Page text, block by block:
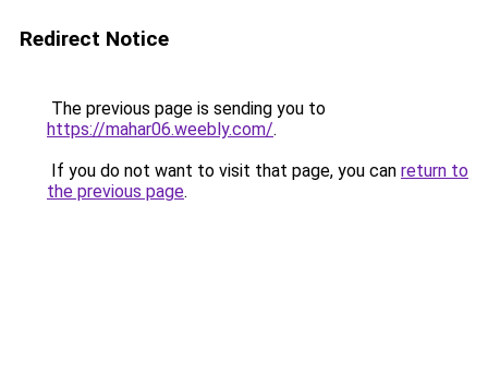
Redirect Notice
The previous page is sending you to
https://mahar06.weebly.com/.
If you do not want to visit that page, you can return to
the previous page.